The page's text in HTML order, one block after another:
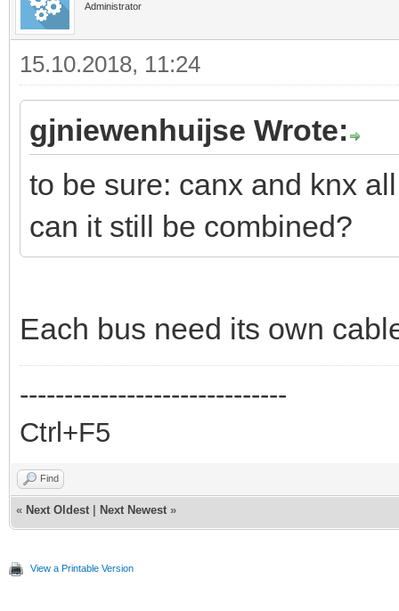
Administrator
15.10.2018, 11:24
gjniewenhuijse Wrote:
to be sure: canx and knx
can it still be combined?
Each bus need its own
------------------------------
Ctrl+F5
Find
« Next Oldest Next Newest »
View a Printable Version